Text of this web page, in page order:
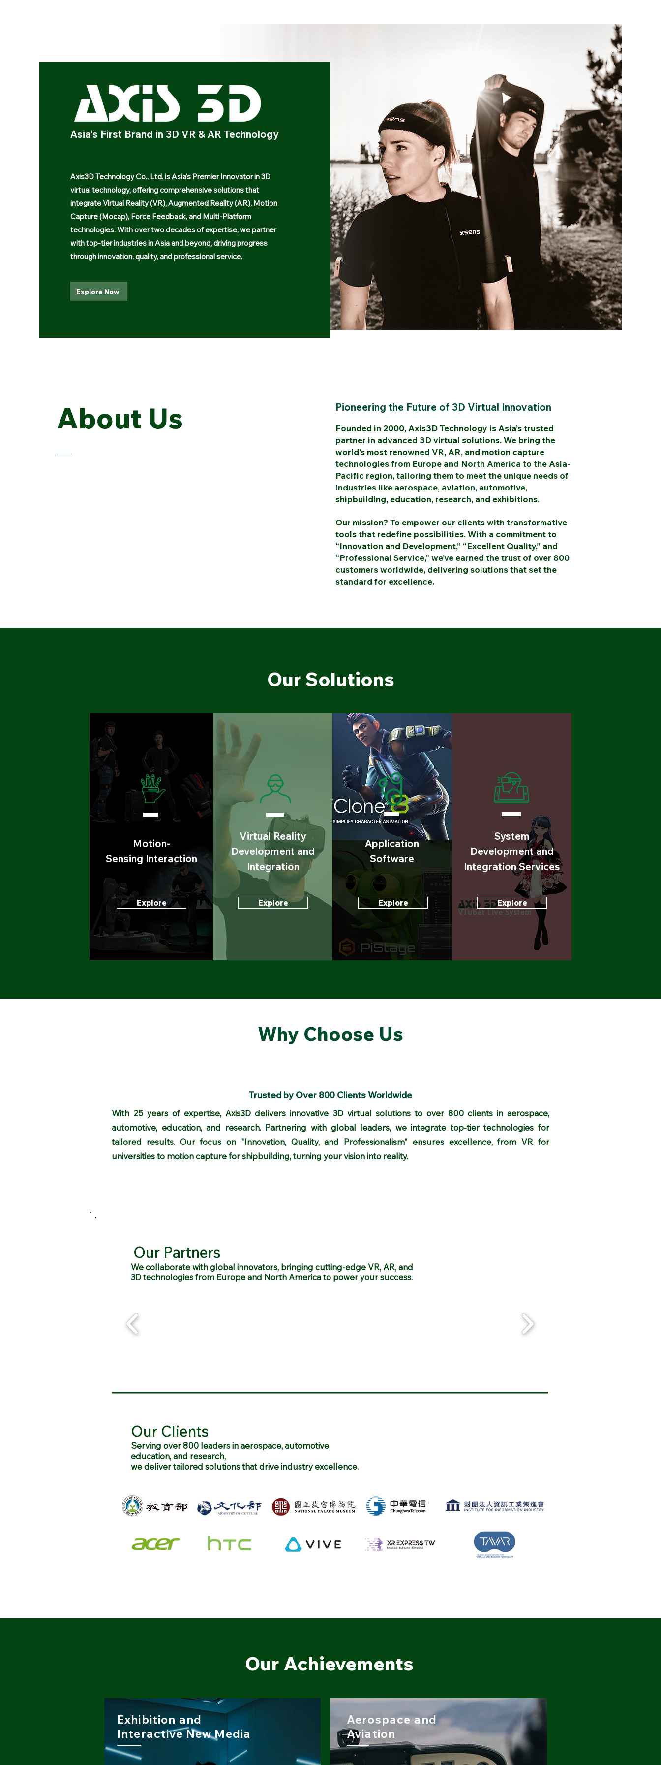
Asia's First Brand in 3D VR & AR Technology
Axis3D Technology Co., Ltd. is Asia's Premier Innovator in 3D
virtual technology, offering comprehensive solutions that
integrate Virtual Reality (VR), Augmented Reality (AR), Motion
Capture (Mocap), Force Feedback, and Multi-Platform
technologies. With over two decades of expertise, we partner
with top-tier industries in Asia and beyond, driving progress
through innovation, quality, and professional service.
Explore Now
About Us Pioneering the Future of 3D Virtual Innovation
Founded in 2000, Axis3D Technology is Asia’s trusted
partner in advanced 3D virtual solutions. We bring the
world’s most renowned VR, AR, and motion capture
technologies from Europe and North America to the Asia-
Pacific region, tailoring them to meet the unique needs of
industries like aerospace, aviation, automotive,
shipbuilding, education, research, and exhibitions.
Our mission? To empower our clients with transformative
tools that redefine possibilities. With a commitment to
“Innovation and Development,” “Excellent Quality,” and
“Professional Service,” we’ve earned the trust of over 800
customers worldwide, delivering solutions that set the
standard for excellence.
Our Solutions
Motion-
Sensing Interaction
Explore
Virtual Reality
Development and
Integration
Explore
Application
Software
Explore
System
Development and
Integration Services
Explore
Why Choose Us
Trusted by Over 800 Clients Worldwide
With 25 years of expertise, Axis3D delivers innovative 3D virtual solutions to over 800 clients in aerospace,
automotive, education, and research. Partnering with global leaders, we integrate top-tier technologies for
tailored results. Our focus on "Innovation, Quality, and Professionalism" ensures excellence, from VR for
universities to motion capture for shipbuilding, turning your vision into reality.
Our Partners
We collaborate with global innovators, bringing cutting-edge VR, AR, and
3D technologies from Europe and North America to power your success.
Our Clients
Serving over 800 leaders in aerospace, automotive,
education, and research,
we deliver tailored solutions that drive industry excellence.
Our Achievements
Exhibition and
Interactive New Media
Aerospace and
Aviation